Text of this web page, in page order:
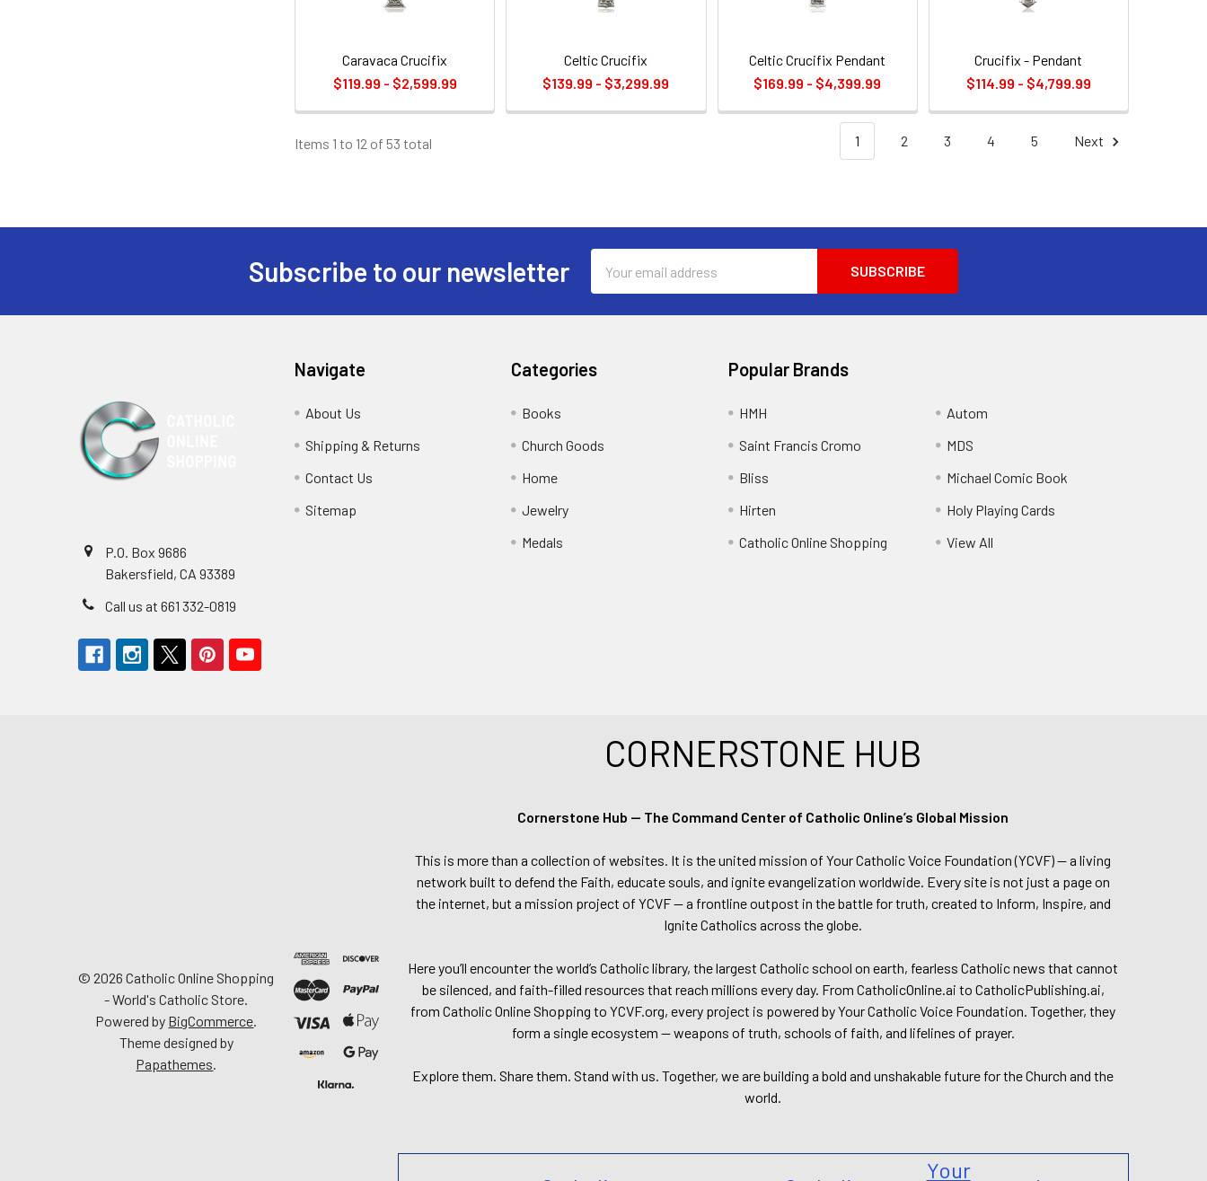
Caravaca Crucifix
$119.99 - $2,599.99
Celtic Crucifix
$139.99 - $3,299.99
Celtic Crucifix Pendant
$169.99 - $4,399.99
Crucifix - Pendant
$114.99 - $4,799.99
Items 1 to 12 of 53 total 1 2 3 4 5 Next
Subscribe to our newsletter
Address
P.O. Box 9686
Bakersfield, CA 93389
Call us at 661 332-0819
Navigate
About Us
Shipping & Returns
Contact Us
Sitemap
Categories
Books
Church Goods
Home
Jewelry
Medals
Popular Brands
HMH
Saint Francis Cromo
Bliss
Hirten
Catholic Online Shopping
Autom
MDS
Michael Comic Book
Holy Playing Cards
View All
© 2026 Catholic Online Shopping
- World's Catholic Store.
Powered by BigCommerce.
Theme designed by
Papathemes.
CORNERSTONE HUB
Cornerstone Hub — The Command Center of Catholic Online’s Global Mission
This is more than a collection of websites. It is the united mission of Your Catholic Voice Foundation (YCVF) — a living
network built to defend the Faith, educate souls, and ignite evangelization worldwide. Every site is not just a page on
the internet, but a mission project of YCVF — a frontline outpost in the battle for truth, created to Inform, Inspire, and
Ignite Catholics across the globe.
Here you’ll encounter the world’s Catholic library, the largest Catholic school on earth, fearless Catholic news that cannot
be silenced, and faith-filled resources that reach millions every day. From CatholicOnline.ai to CatholicPublishing.ai,
from Catholic Online Shopping to YCVF.org, every project is powered by Your Catholic Voice Foundation. Together, they
form a single ecosystem — weapons of truth, schools of faith, and lifelines of prayer.
Explore them. Share them. Stand with us. Together, we are building a bold and unshakable future for the Church and the
world.
Your